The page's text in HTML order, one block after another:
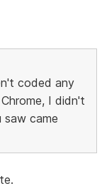
coded any
I didn't
saw came